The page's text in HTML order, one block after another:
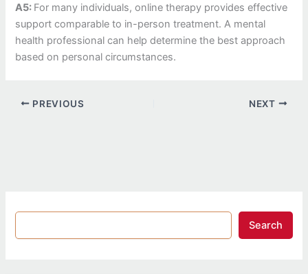
A5: For many individuals, online therapy provides effective
support comparable to in-person treatment. A mental
health professional can help determine the best approach
based on personal circumstances.
PREVIOUS NEXT
Search